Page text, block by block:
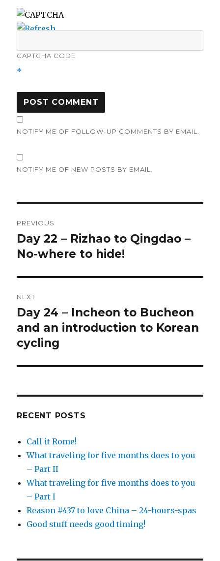
CAPTCHA CODE
*
NOTIFY ME OF FOLLOW-UP COMMENTS BY EMAIL.
NOTIFY ME OF NEW POSTS BY EMAIL.
navigation
PREVIOUS
Previous
post:
Day 22 – Rizhao to Qingdao –
No-where to hide!
NEXT
Next
post:
Day 24 – Incheon to Bucheon
and an introduction to Korean
cycling
RECENT POSTS
Call it Rome!
What traveling for five months does to you
– Part II
What traveling for five months does to you
– Part I
Reason #437 to love China – 24-hours-spas
Good stuff needs good timing!